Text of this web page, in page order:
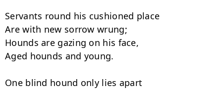
Servants round his cushioned place
Are with new sorrow wrung;
Hounds are gazing on his face,
Aged hounds and young.
One blind hound only lies apart